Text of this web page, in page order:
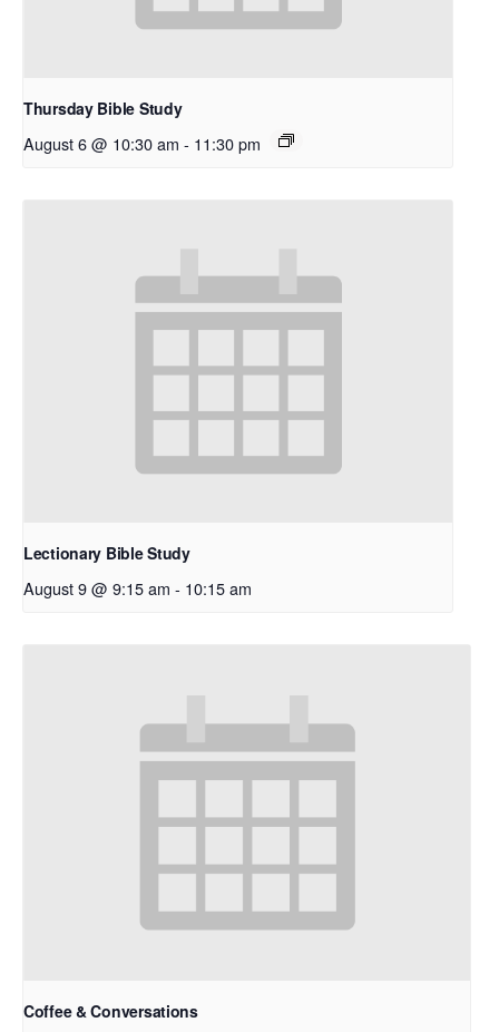
Thursday Bible Study
August 6 @ 10:30 am - 11:30 pm
Lectionary Bible Study
August 9 @ 9:15 am - 10:15 am
Coffee & Conversations